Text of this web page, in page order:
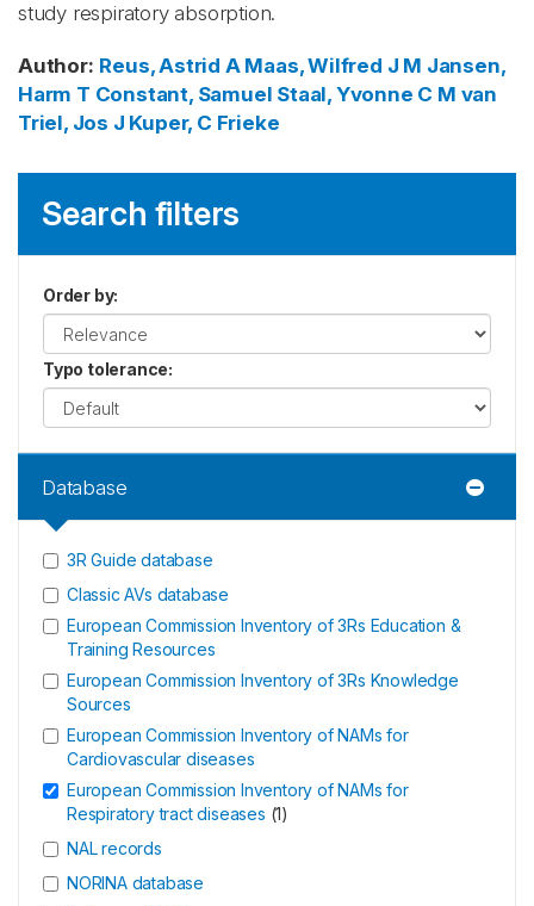
study respiratory absorption.
Author: Reus, Astrid A Maas, Wilfred J M Jansen,
Harm T Constant, Samuel Staal, Yvonne C M van
Triel, Jos J Kuper, C Frieke
Search filters
Order by:
Typo tolerance:
Database
3R Guide database
Classic AVs database
European Commission Inventory of 3Rs Education &
Training Resources
European Commission Inventory of 3Rs Knowledge
Sources
European Commission Inventory of NAMs for
Cardiovascular diseases
European Commission Inventory of NAMs for
Respiratory tract diseases (1)
NAL records
NORINA database